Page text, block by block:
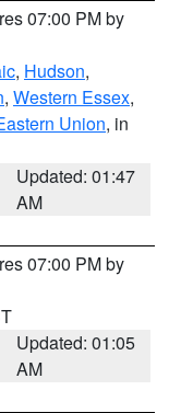
07:00 PM by
, Hudson,
, Western Essex,
Union, in
Updated: 01:47
AM
07:00 PM by
Updated: 01:05
AM